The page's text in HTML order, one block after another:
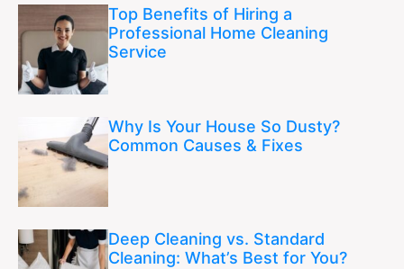
Top Benefits of Hiring a
Professional Home Cleaning
Service
Why Is Your House So Dusty?
Common Causes & Fixes
Deep Cleaning vs. Standard
Cleaning: What’s Best for You?